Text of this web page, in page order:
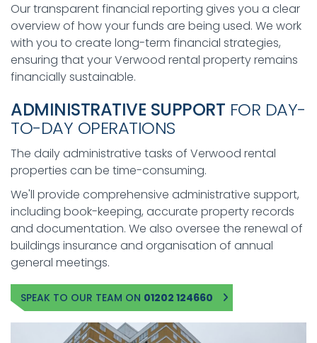
Our transparent financial reporting gives you a clear
overview of how your funds are being used. We work
with you to create long-term financial strategies,
ensuring that your Verwood rental property remains
financially sustainable.
ADMINISTRATIVE SUPPORT FOR DAY-
TO-DAY OPERATIONS
The daily administrative tasks of Verwood rental
properties can be time-consuming.
We'll provide comprehensive administrative support,
including book-keeping, accurate property records
and documentation. We also oversee the renewal of
buildings insurance and organisation of annual
general meetings.
SPEAK TO OUR TEAM ON 01202 124660